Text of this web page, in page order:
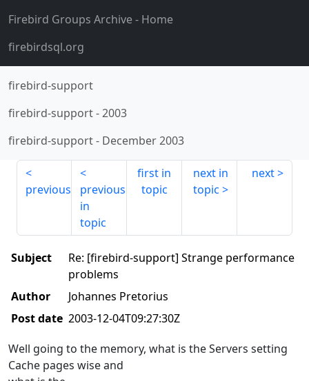
Firebird Groups Archive- Home
firebirdsql.org
firebird-support
firebird-support-2003
firebird-support- December 2003
previous
previous
in
topic
first in
topic
next in
topic
next
Subject
Re: [firebird-support] Strange performance
problems
Author
Johannes Pretorius
Post date 2003-12-04T09:27:30Z
Well going to the memory, what is the Servers setting
Cache pages wise and